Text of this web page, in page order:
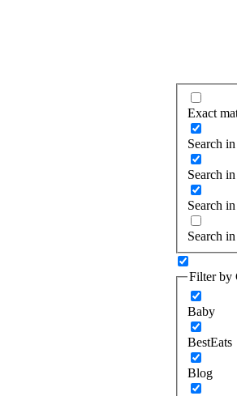
Exact
Search
Search
Search
Search
Filter by
Baby
BestEats
Blog